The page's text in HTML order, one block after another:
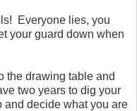
Everyone lies, you
your guard down when
the drawing table and
two years to dig your
and decide what you are